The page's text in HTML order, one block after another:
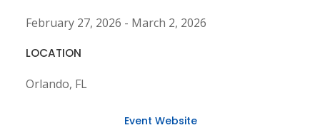
February 27, 2026 - March 2, 2026
LOCATION
Orlando, FL
Event Website